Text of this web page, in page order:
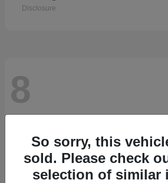
Disclosure
8
So sorry, this
sold. Please check
selection of similar